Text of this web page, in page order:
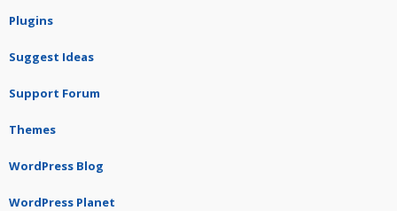
Plugins
Suggest Ideas
Support Forum
Themes
WordPress Blog
WordPress Planet